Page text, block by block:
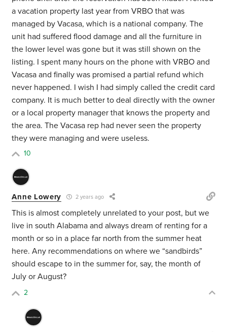
a vacation property last year from VRBO that was
managed by Vacasa, which is a national company. The
unit had suffered flood damage and all the furniture in
the lower level was gone but it was still shown on the
listing. I spent many hours on the phone with VRBO and
Vacasa and finally was promised a partial refund which
never happened. I wish I had simply called the credit card
company. It is much better to deal directly with the owner
or a local property manager that knows the property and
the area. The Vacasa rep had never seen the property
they were managing and were useless.
10
Anne Lowery 2 years ago
This is almost completely unrelated to your post, but we
live in south Alabama and always dream of renting for a
month or so in a place far north from the summer heat
here. Any recommendations on where we “sandbirds”
should escape to in the summer for, say, the month of
July or August?
2